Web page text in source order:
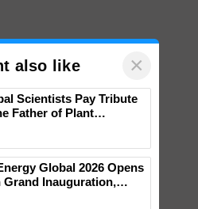
also like ×
Scientists Pay Tribute
Father of Plant
Global 2026 Opens
Grand Inauguration,